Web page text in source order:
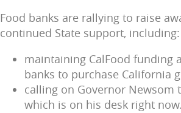
Food banks are rallying to raise
continued State support, including:
maintaining CalFood funding
banks to purchase California
calling on Governor Newsom
which is on his desk right now.